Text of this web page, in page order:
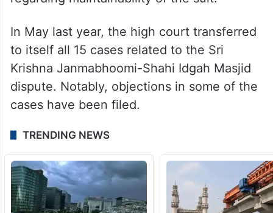
In May last year, the high court transferred
to itself all 15 cases related to the Sri
Krishna Janmabhoomi-Shahi Idgah Masjid
dispute. Notably, objections in some of the
cases have been filed.
TRENDING NEWS